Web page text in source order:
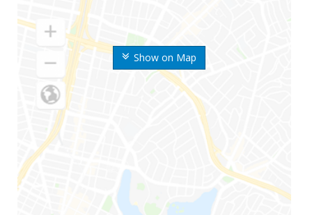
Show on Map